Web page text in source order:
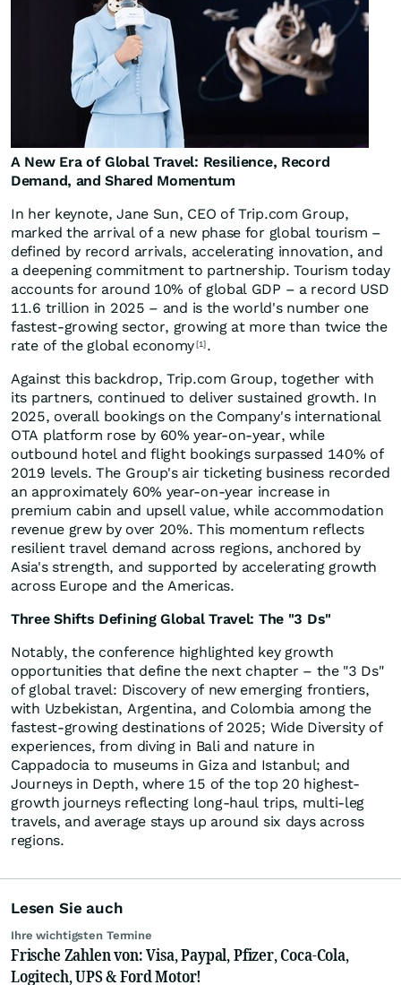
A New Era of Global Travel: Resilience, Record
Demand, and Shared Momentum
In her keynote, Jane Sun, CEO of Trip.com Group,
marked the arrival of a new phase for global tourism –
defined by record arrivals, accelerating innovation, and
a deepening commitment to partnership. Tourism today
accounts for around 10% of global GDP – a record USD
11.6 trillion in 2025 – and is the world's number one
fastest-growing sector, growing at more than twice the
rate of the global economy [1] .
Against this backdrop, Trip.com Group, together with
its partners, continued to deliver sustained growth. In
2025, overall bookings on the Company's international
OTA platform rose by 60% year-on-year, while
outbound hotel and flight bookings surpassed 140% of
2019 levels. The Group's air ticketing business recorded
an approximately 60% year-on-year increase in
premium cabin and upsell value, while accommodation
revenue grew by over 20%. This momentum reflects
resilient travel demand across regions, anchored by
Asia's strength, and supported by accelerating growth
across Europe and the Americas.
Three Shifts Defining Global Travel: The "3 Ds"
Notably, the conference highlighted key growth
opportunities that define the next chapter – the "3 Ds"
of global travel: Discovery of new emerging frontiers,
with Uzbekistan, Argentina, and Colombia among the
fastest-growing destinations of 2025; Wide Diversity of
experiences, from diving in Bali and nature in
Cappadocia to museums in Giza and Istanbul; and
Journeys in Depth, where 15 of the top 20 highest-
growth journeys reflecting long-haul trips, multi-leg
travels, and average stays up around six days across
regions.
Lesen Sie auch
Ihre wichtigsten Termine
Frische Zahlen von: Visa, Paypal, Pfizer, Coca-Cola,
Logitech, UPS & Ford Motor!